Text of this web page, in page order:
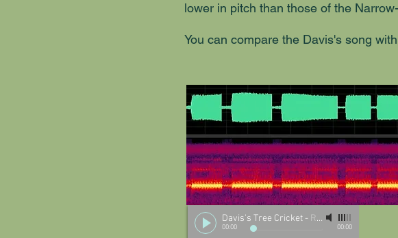
lower in pitch than those of the
You can compare the Davis's song
Davis's Tree Cricket - Recording by Lisa Rainsong
00:00 00:00